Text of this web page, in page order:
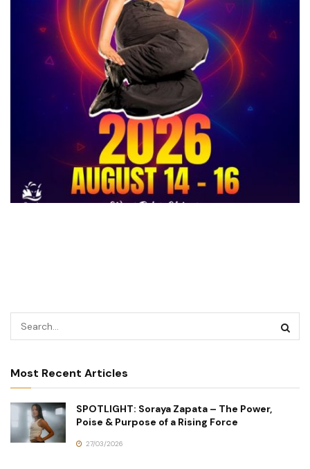
Most Recent Articles
SPOTLIGHT: Soraya Zapata – The Power,
Poise & Purpose of a Rising Force
27/03/2026